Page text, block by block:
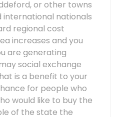
or other towns
international nationals
regional cost
increases and you
are generating
social exchange
is a benefit to your
for people who
would like to buy the
of the state the